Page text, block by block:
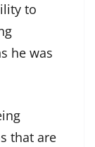
to
he was
that are